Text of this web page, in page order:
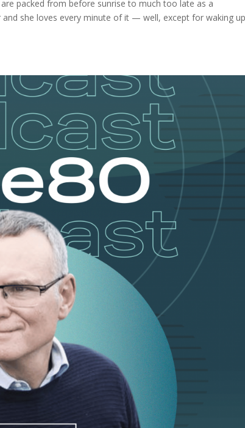
are packed from before sunrise to much too late as a
she loves every minute of it — well, except for waking